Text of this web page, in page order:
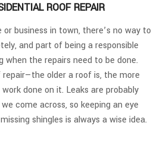
ROOF REPAIR
business in town, there’s no way to
and part of being a responsible
when the repairs need to be done.
older a roof is, the more
done on it. Leaks are probably
come across, so keeping an eye
shingles is always a wise idea.